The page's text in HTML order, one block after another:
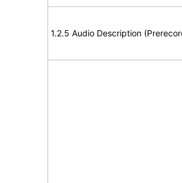
1.2.5 Audio Description